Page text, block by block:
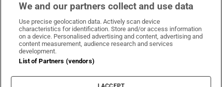
Irish Times on WhatsApp
Irish Times on Facebook
Irish Times on X
Irish Times on LinkedIn
Irish Times on Instagram
Terms & Conditions
Privacy Policy
Cookie Information
Cookie Settings
We and our partners collect and use data
Use precise geolocation data. Actively scan device
characteristics for identification. Store and/or access information
on a device. Personalised advertising and content, advertising and
content measurement, audience research and services
development.
List of Partners (vendors)